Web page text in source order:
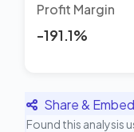
Profit Margin
-191.1%
Share &
Found this analysis